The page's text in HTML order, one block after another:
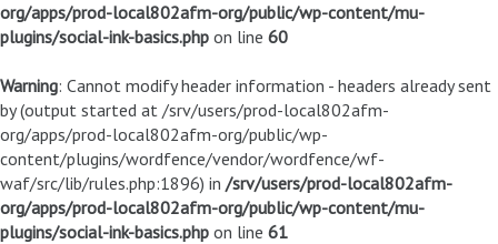
org/apps/prod-local802afm-org/public/wp-content/mu-
plugins/social-ink-basics.php on line 60
Warning: Cannot modify header information - headers already sent
by (output started at /srv/users/prod-local802afm-
org/apps/prod-local802afm-org/public/wp-
content/plugins/wordfence/vendor/wordfence/wf-
waf/src/lib/rules.php:1896) in /srv/users/prod-local802afm-
org/apps/prod-local802afm-org/public/wp-content/mu-
plugins/social-ink-basics.php on line 61